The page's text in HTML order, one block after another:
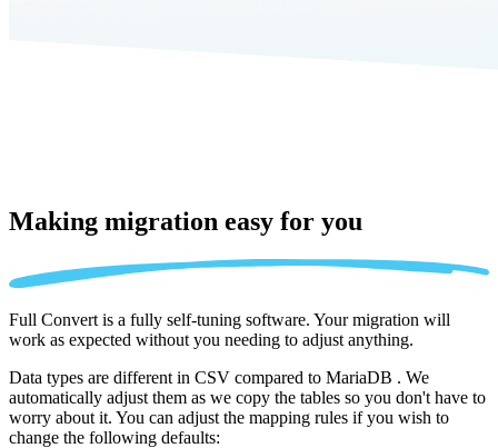
Making migration easy for you
Full Convert is a fully self-tuning software. Your migration will
work as expected without you needing to adjust anything.
Data types are different in CSV compared to MariaDB . We
automatically adjust them as we copy the tables so you don't have to
worry about it. You can adjust the mapping rules if you wish to
change the following defaults: